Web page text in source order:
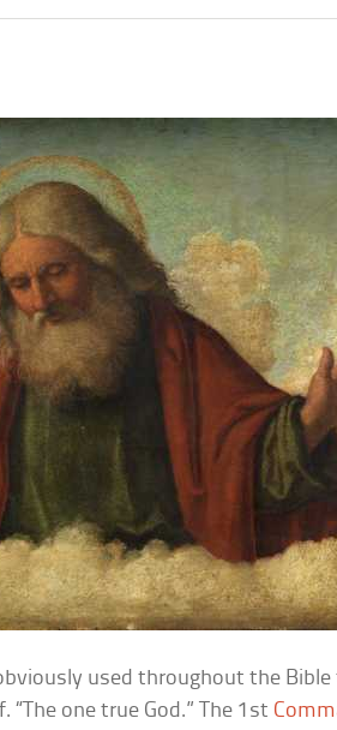
used throughout the
“The one true God.” The 1st